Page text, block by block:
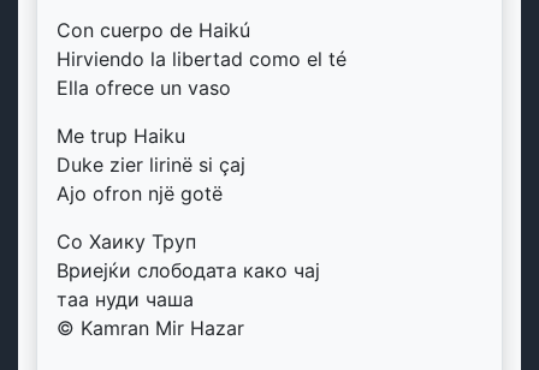
Con cuerpo de Haikú
Hirviendo la libertad como el té
Ella ofrece un vaso
Me trup Haiku
Duke zier lirinë si çaj
Ajo ofron një gotë
Со Хаику Труп
Вриејќи слободата како чај
таа нуди чаша
© Kamran Mir Hazar